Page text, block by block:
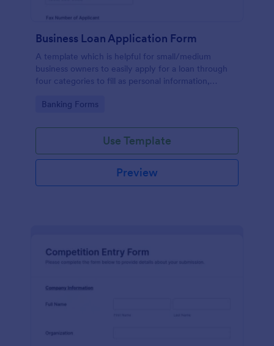
Business Loan Application Form
A template which is helpful for small/medium
business owners to easily apply for a loan through
four categories to fill as personal information,
Go to Category:
Banking Forms
Use Template
Preview